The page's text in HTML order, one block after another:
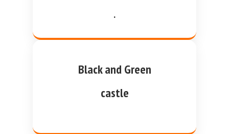
.
Black and Green
castle